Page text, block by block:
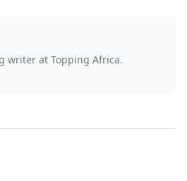
writer at Topping Africa.